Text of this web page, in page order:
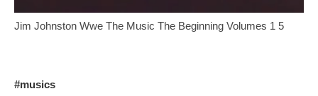
Jim Johnston Wwe The Music The Beginning Volumes 1 5
#musics